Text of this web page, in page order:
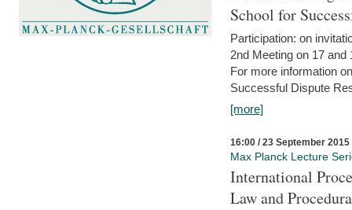
School for
Participation: on
2nd Meeting on 17
For more information
Successful Dispute
[more]
16:00 / 23 September 2015
Max Planck Lecture
International
Law and